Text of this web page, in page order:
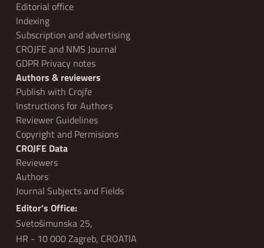
Editorial office
Indexing
Subscription and advertising
CROJFE and NMS Journal
GDPR Privacy notes
Authors & reviewers
Publish with Crojfe
Instructions for Authors
Reviewer Guidelines
Copyright and Permisions
CROJFE Data
Reviewers
Authors
Journal Subjects and Fields
Editor's Office:
Svetošimunska 25,
HR - 10 000 Zagreb, CROATIA